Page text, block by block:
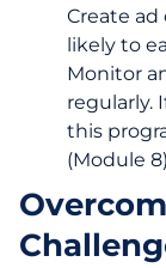
Create
likely to
Monitor
regularly.
this
(Module 8)